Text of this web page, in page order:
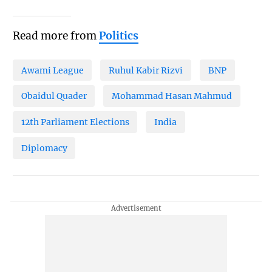
Read more fromPolitics
Awami League Ruhul Kabir Rizvi BNP
Obaidul Quader Mohammad Hasan Mahmud
12th Parliament Elections India
Diplomacy